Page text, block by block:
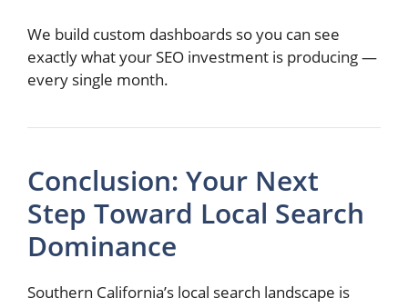
We build custom dashboards so you can see
exactly what your SEO investment is producing —
every single month.
Conclusion: Your Next
Step Toward Local Search
Dominance
Southern California’s local search landscape is